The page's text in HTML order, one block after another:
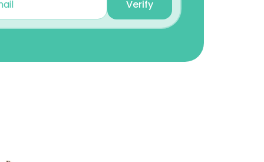
Tim Gentry
Vice President Technical
Unlock contacts
Verify